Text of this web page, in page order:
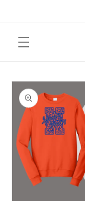
Skip to
product
information